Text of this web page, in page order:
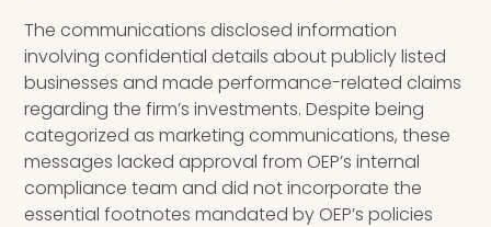
The communications disclosed information
involving confidential details about publicly listed
businesses and made performance-related claims
regarding the firm’s investments. Despite being
categorized as marketing communications, these
messages lacked approval from OEP’s internal
compliance team and did not incorporate the
essential footnotes mandated by OEP’s policies